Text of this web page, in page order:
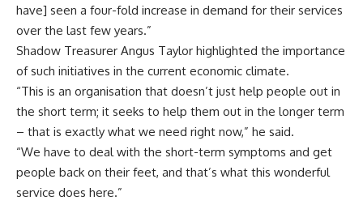
have] seen a four-fold increase in demand for their services
over the last few years.”
Shadow Treasurer Angus Taylor highlighted the importance
of such initiatives in the current economic climate.
“This is an organisation that doesn’t just help people out in
the short term; it seeks to help them out in the longer term
– that is exactly what we need right now,” he said.
“We have to deal with the short-term symptoms and get
people back on their feet, and that’s what this wonderful
service does here.”